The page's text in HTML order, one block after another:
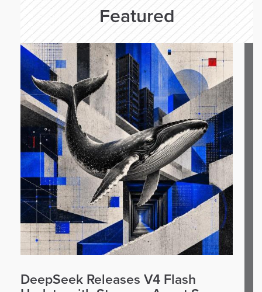
Featured
DeepSeek Releases V4 Flash